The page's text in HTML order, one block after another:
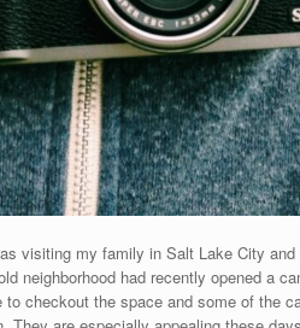
visiting my family in Salt Lake City
neighborhood had recently opened a
checkout the space and some of the